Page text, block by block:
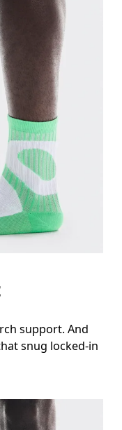
support. And
snug locked-in